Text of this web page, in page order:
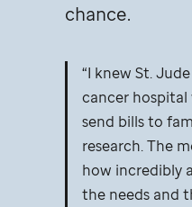
chance.
I knew St. Jude
cancer hospital
send bills to
research. The
how incredibly
the needs and